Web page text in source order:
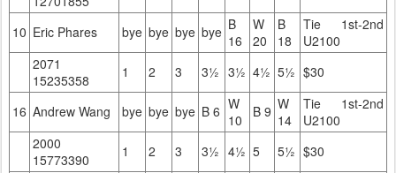
10 Eric Phares bye bye bye bye B
16
W
20
B
18
Tie 1st-2nd
U2100
2071
15235358
1 2 3 3½ 3½ 4½ 5½ $30
16 Andrew Wang bye bye bye B 6 W
10
B 9 W
14
Tie 1st-2nd
U2100
2000
15773390
1 2 3 3½ 4½ 5 5½ $30